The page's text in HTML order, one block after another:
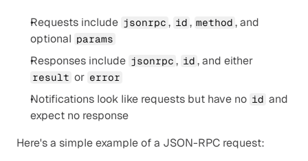
Requests include jsonrpc , id , method , and
optional params
Responses include jsonrpc , id , and either
result or error
Notifications look like requests but have no id and
expect no response
Here's a simple example of a JSON-RPC request: